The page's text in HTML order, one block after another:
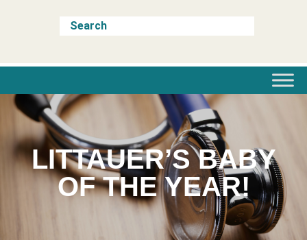
LITTAUER’S BABY
OF THE YEAR!